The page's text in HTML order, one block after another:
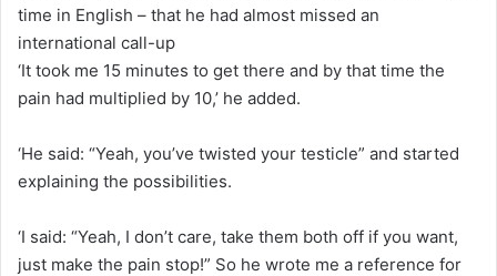
time in English – that he had almost missed an
international call-up
‘It took me 15 minutes to get there and by that time the
pain had multiplied by 10,’ he added.
‘He said: “Yeah, you’ve twisted your testicle” and started
explaining the possibilities.
‘I said: “Yeah, I don’t care, take them both off if you want,
just make the pain stop!” So he wrote me a reference for